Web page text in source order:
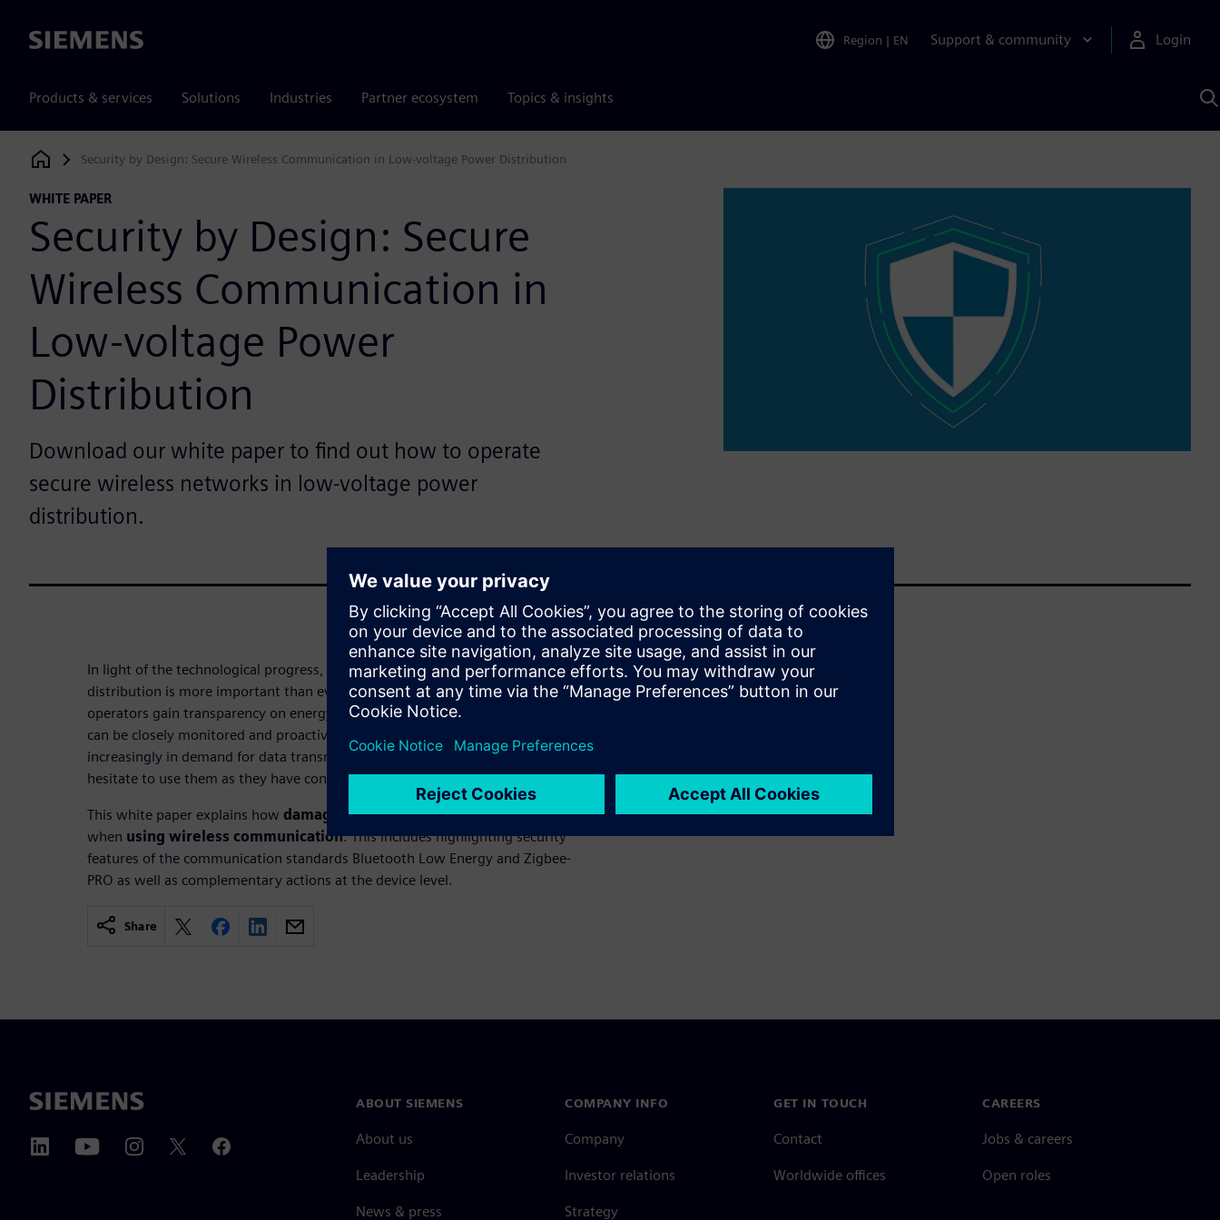
Siemens Region | EN Support & community Login
Products & services Solutions Industries Partner ecosystem Topics & insights
Siemens Digital Industries Software
Security by Design: Secure Wireless Communication in Low-voltage Power Distribution
WHITE PAPER
Security by Design: Secure
Wireless Communication in
Low-voltage Power
Distribution
Download our white paper to find out how to operate
secure wireless networks in low-voltage power
distribution.
In light of the technological progress, the digitalization of electric power
distribution is more important than ever. By means of networked systems,
operators gain transparency on energy flows and components, and networks
can be closely monitored and proactively maintained. Wireless connections are
increasingly in demand for data transmission. However, operators often
hesitate to use them as they have concerns regarding Cybersecurity.
This white paper explains how damage from cyberattackscan be averted
when using wireless communication. This includes highlighting security
features of the communication standards Bluetooth Low Energy and Zigbee-
PRO as well as complementary actions at the device level.
Share
ABOUT SIEMENS
About us
Leadership
News & press
COMPANY INFO
Company
Investor relations
Strategy
GET IN TOUCH
Contact
Worldwide offices
CAREERS
Jobs & careers
Open roles